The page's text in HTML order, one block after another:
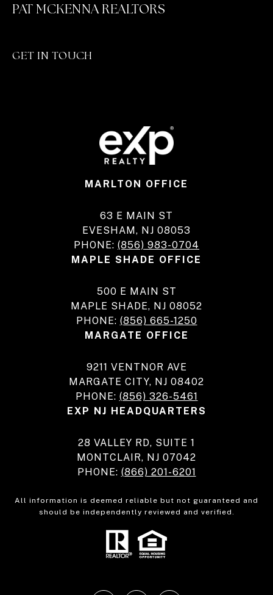
PAT MCKENNA REALTORS
GET IN TOUCH
MARLTON OFFICE
63 E MAIN ST
EVESHAM, NJ 08053
PHONE: (856) 983-0704
MAPLE SHADE OFFICE
500 E MAIN ST
MAPLE SHADE, NJ 08052
PHONE: (856) 665-1250
MARGATE OFFICE
9211 VENTNOR AVE
MARGATE CITY, NJ 08402
PHONE: (856) 326-5461
EXP NJ HEADQUARTERS
28 VALLEY RD, SUITE 1
MONTCLAIR, NJ 07042
PHONE: (866) 201-6201
All information is deemed reliable but not guaranteed and
should be independently reviewed and verified.